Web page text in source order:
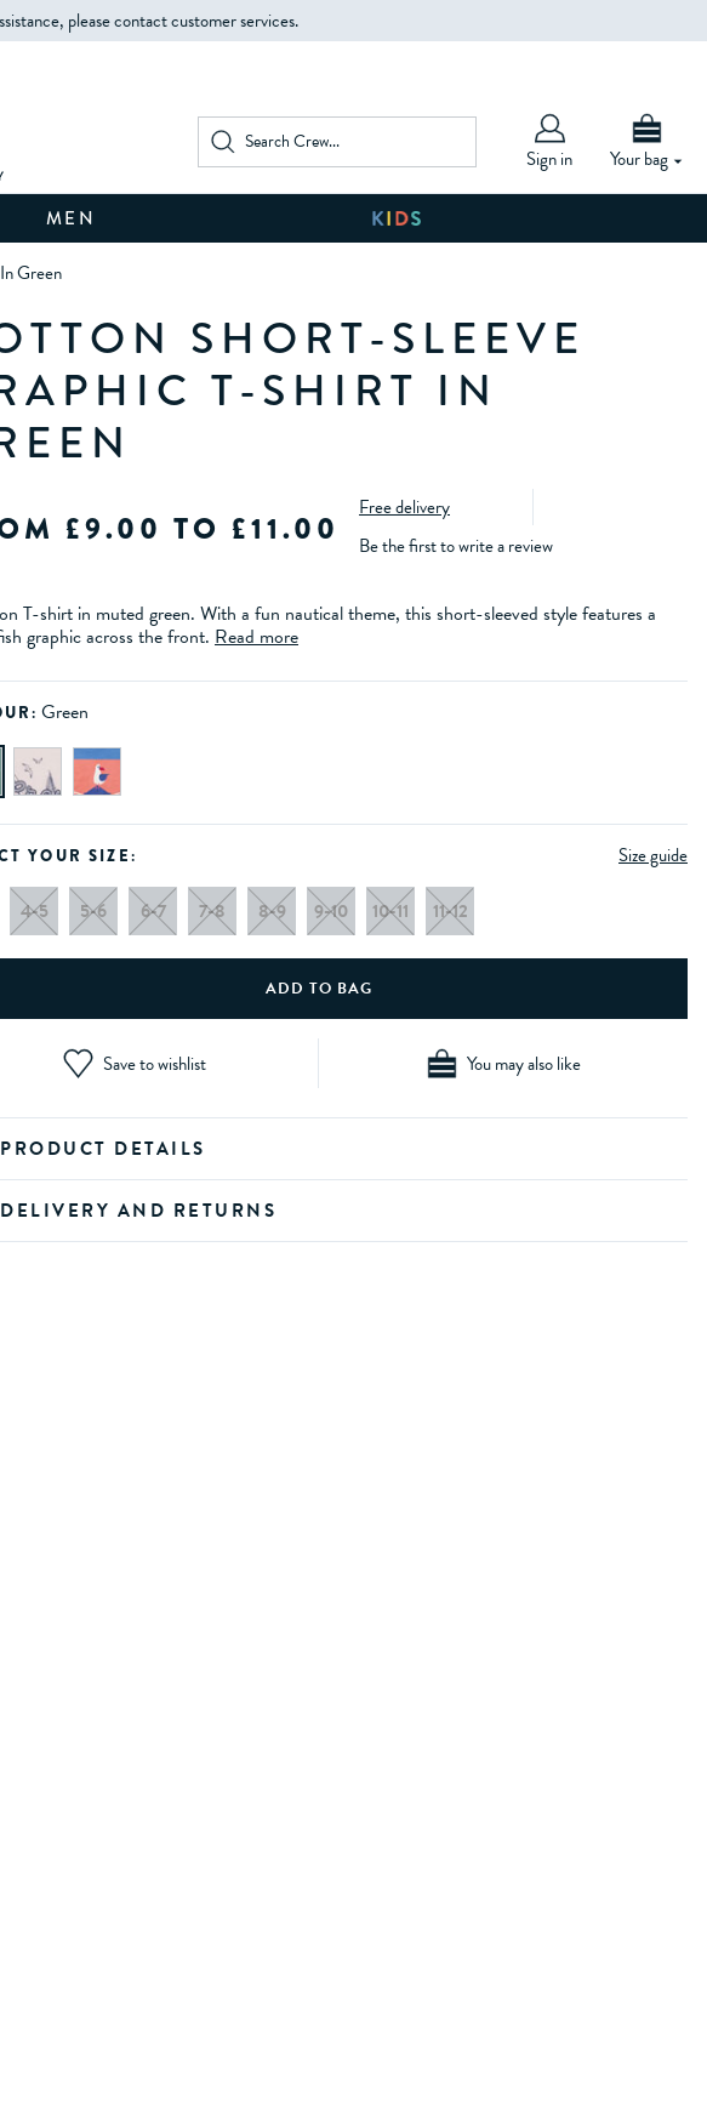
please contact customer services.
Sign in Your bag
MEN
Green
SHORT-SLEEVE
T-SHIRT IN
£9.00 TO £11.00
Free delivery
Be the first to write a review
T-shirt in muted green. With a fun nautical theme, this short-sleeved style features a
graphic across the front. Read more
Green
Size guide
YOUR SIZE:
4-5 5-6 6-7 7-8 8-9 9-10 10-11 11-12
Save to wishlist You may also like
PRODUCT DETAILS
DELIVERY AND RETURNS